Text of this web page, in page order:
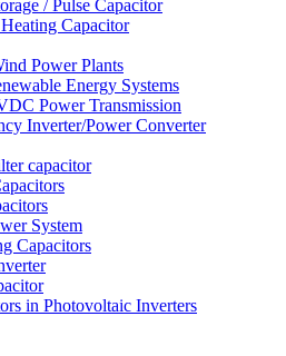
/ Pulse Capacitor
Capacitor
Power Plants
Energy Systems
Power Transmission
Inverter/Power Converter
capacitor
System
Capacitors
in Photovoltaic Inverters